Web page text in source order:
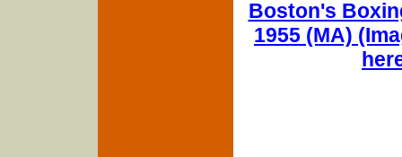
Boston's
1955 (MA)